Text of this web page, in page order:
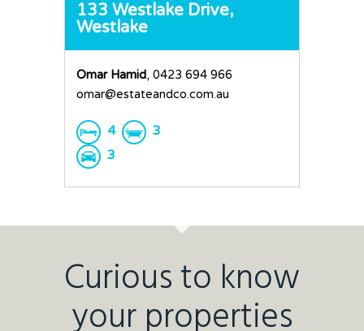
133 Westlake Drive,
Westlake
Omar Hamid, 0423 694 966
omar@estateandco.com.au
4
3
3
Curious to know
your properties